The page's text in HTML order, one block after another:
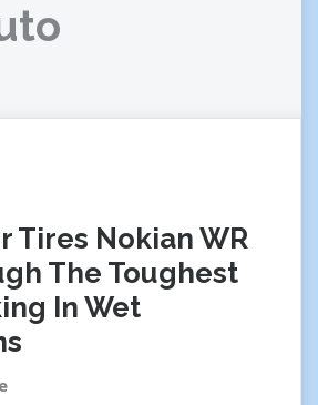
Tires Nokian WR
The Toughest
In Wet